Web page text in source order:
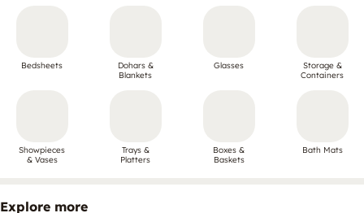
Bedsheets
Dohars &
Blankets
Glasses
Storage &
Containers
Showpieces
& Vases
Trays &
Platters
Boxes &
Baskets
Bath Mats
Explore more